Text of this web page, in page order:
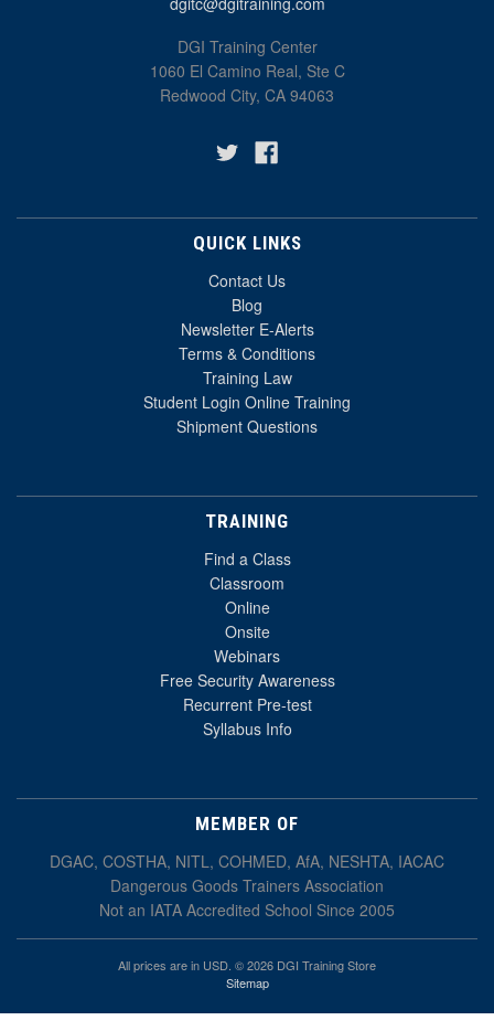
DGI Training Center
1060 El Camino Real, Ste C
Redwood City, CA 94063
QUICK LINKS
Contact Us
Blog
Newsletter E-Alerts
Terms & Conditions
Training Law
Student Login Online Training
Shipment Questions
TRAINING
Find a Class
Classroom
Online
Onsite
Webinars
Free Security Awareness
Recurrent Pre-test
Syllabus Info
MEMBER OF
DGAC, COSTHA, NITL, COHMED, AfA, NESHTA, IACAC
Dangerous Goods Trainers Association
Not an IATA Accredited School Since 2005
All prices are in USD. © 2026 DGI Training Store
Sitemap